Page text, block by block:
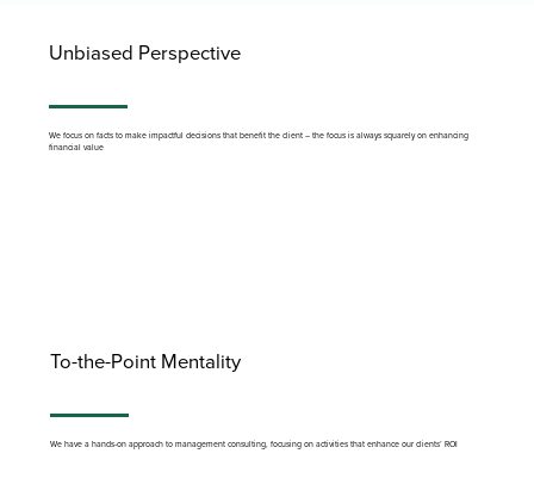
Unbiased Perspective
We focus on facts to make impactful decisions that benefit the client – the focus is always squarely on enhancing
financial value
To-the-Point Mentality
We have a hands-on approach to management consulting, focusing on activities that enhance our clients’ ROI